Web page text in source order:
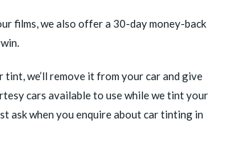
films, we also offer a 30-day money-back
we’ll remove it from your car and give
cars available to use while we tint your
ask when you enquire about car tinting in